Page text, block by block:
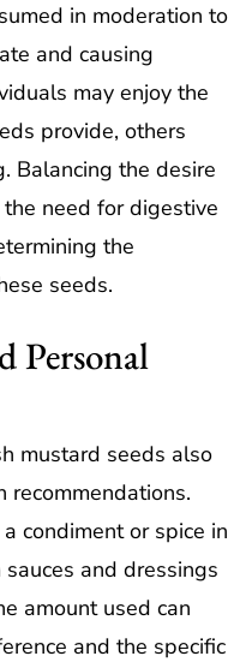
in moderation to
and causing
may enjoy the
provide, others
Balancing the desire
need for digestive
the
seeds.
Personal
mustard seeds also
recommendations.
condiment or spice in
and dressings
amount used can
and the specific